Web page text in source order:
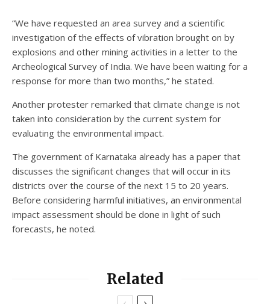
“We have requested an area survey and a scientific
investigation of the effects of vibration brought on by
explosions and other mining activities in a letter to the
Archeological Survey of India. We have been waiting for a
response for more than two months,” he stated.
Another protester remarked that climate change is not
taken into consideration by the current system for
evaluating the environmental impact.
The government of Karnataka already has a paper that
discusses the significant changes that will occur in its
districts over the course of the next 15 to 20 years.
Before considering harmful initiatives, an environmental
impact assessment should be done in light of such
forecasts, he noted.
Related